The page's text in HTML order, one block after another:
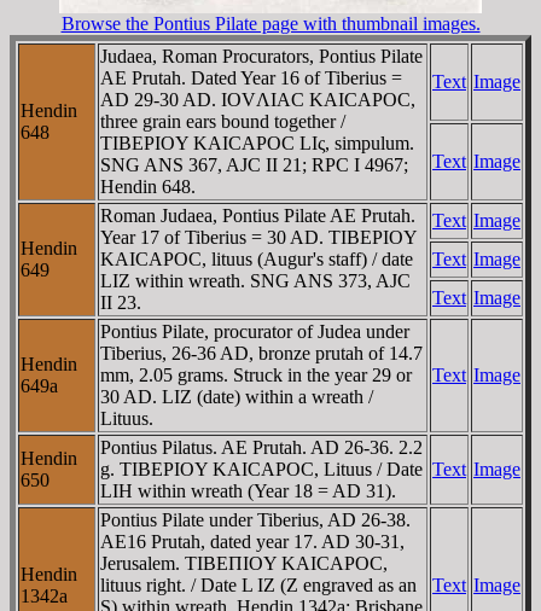
Browse the Pontius Pilate page with thumbnail images.
Hendin
648
Judaea, Roman Procurators, Pontius Pilate
AE Prutah. Dated Year 16 of Tiberius =
AD 29-30 AD. IOVΛIAC KAICAΡOC,
three grain ears bound together /
TIBEΡIOY KAICAΡOC LIς, simpulum.
SNG ANS 367, AJC II 21; RPC I 4967;
Hendin 648.
Text Image
Text Image
Hendin
649
Roman Judaea, Pontius Pilate AE Prutah.
Year 17 of Tiberius = 30 AD. TIBEΡIOY
KAICAΡOC, lituus (Augur's staff) / date
LIZ within wreath. SNG ANS 373, AJC
II 23.
Text Image
Text Image
Text Image
Hendin
649a
Pontius Pilate, procurator of Judea under
Tiberius, 26-36 AD, bronze prutah of 14.7
mm, 2.05 grams. Struck in the year 29 or
30 AD. LIZ (date) within a wreath /
Lituus.
Text Image
Hendin
650
Pontius Pilatus. AE Prutah. AD 26-36. 2.2
g. TIBEΡIOY KAICAΡOC, Lituus / Date
LIH within wreath (Year 18 = AD 31).
Text Image
Hendin
1342a
Pontius Pilate under Tiberius, AD 26-38.
AE16 Prutah, dated year 17. AD 30-31,
Jerusalem. TIBEΠIOY KAICAΡOC,
lituus right. / Date L IZ (Z engraved as an
S) within wreath. Hendin 1342a; Brisbane
Text Image